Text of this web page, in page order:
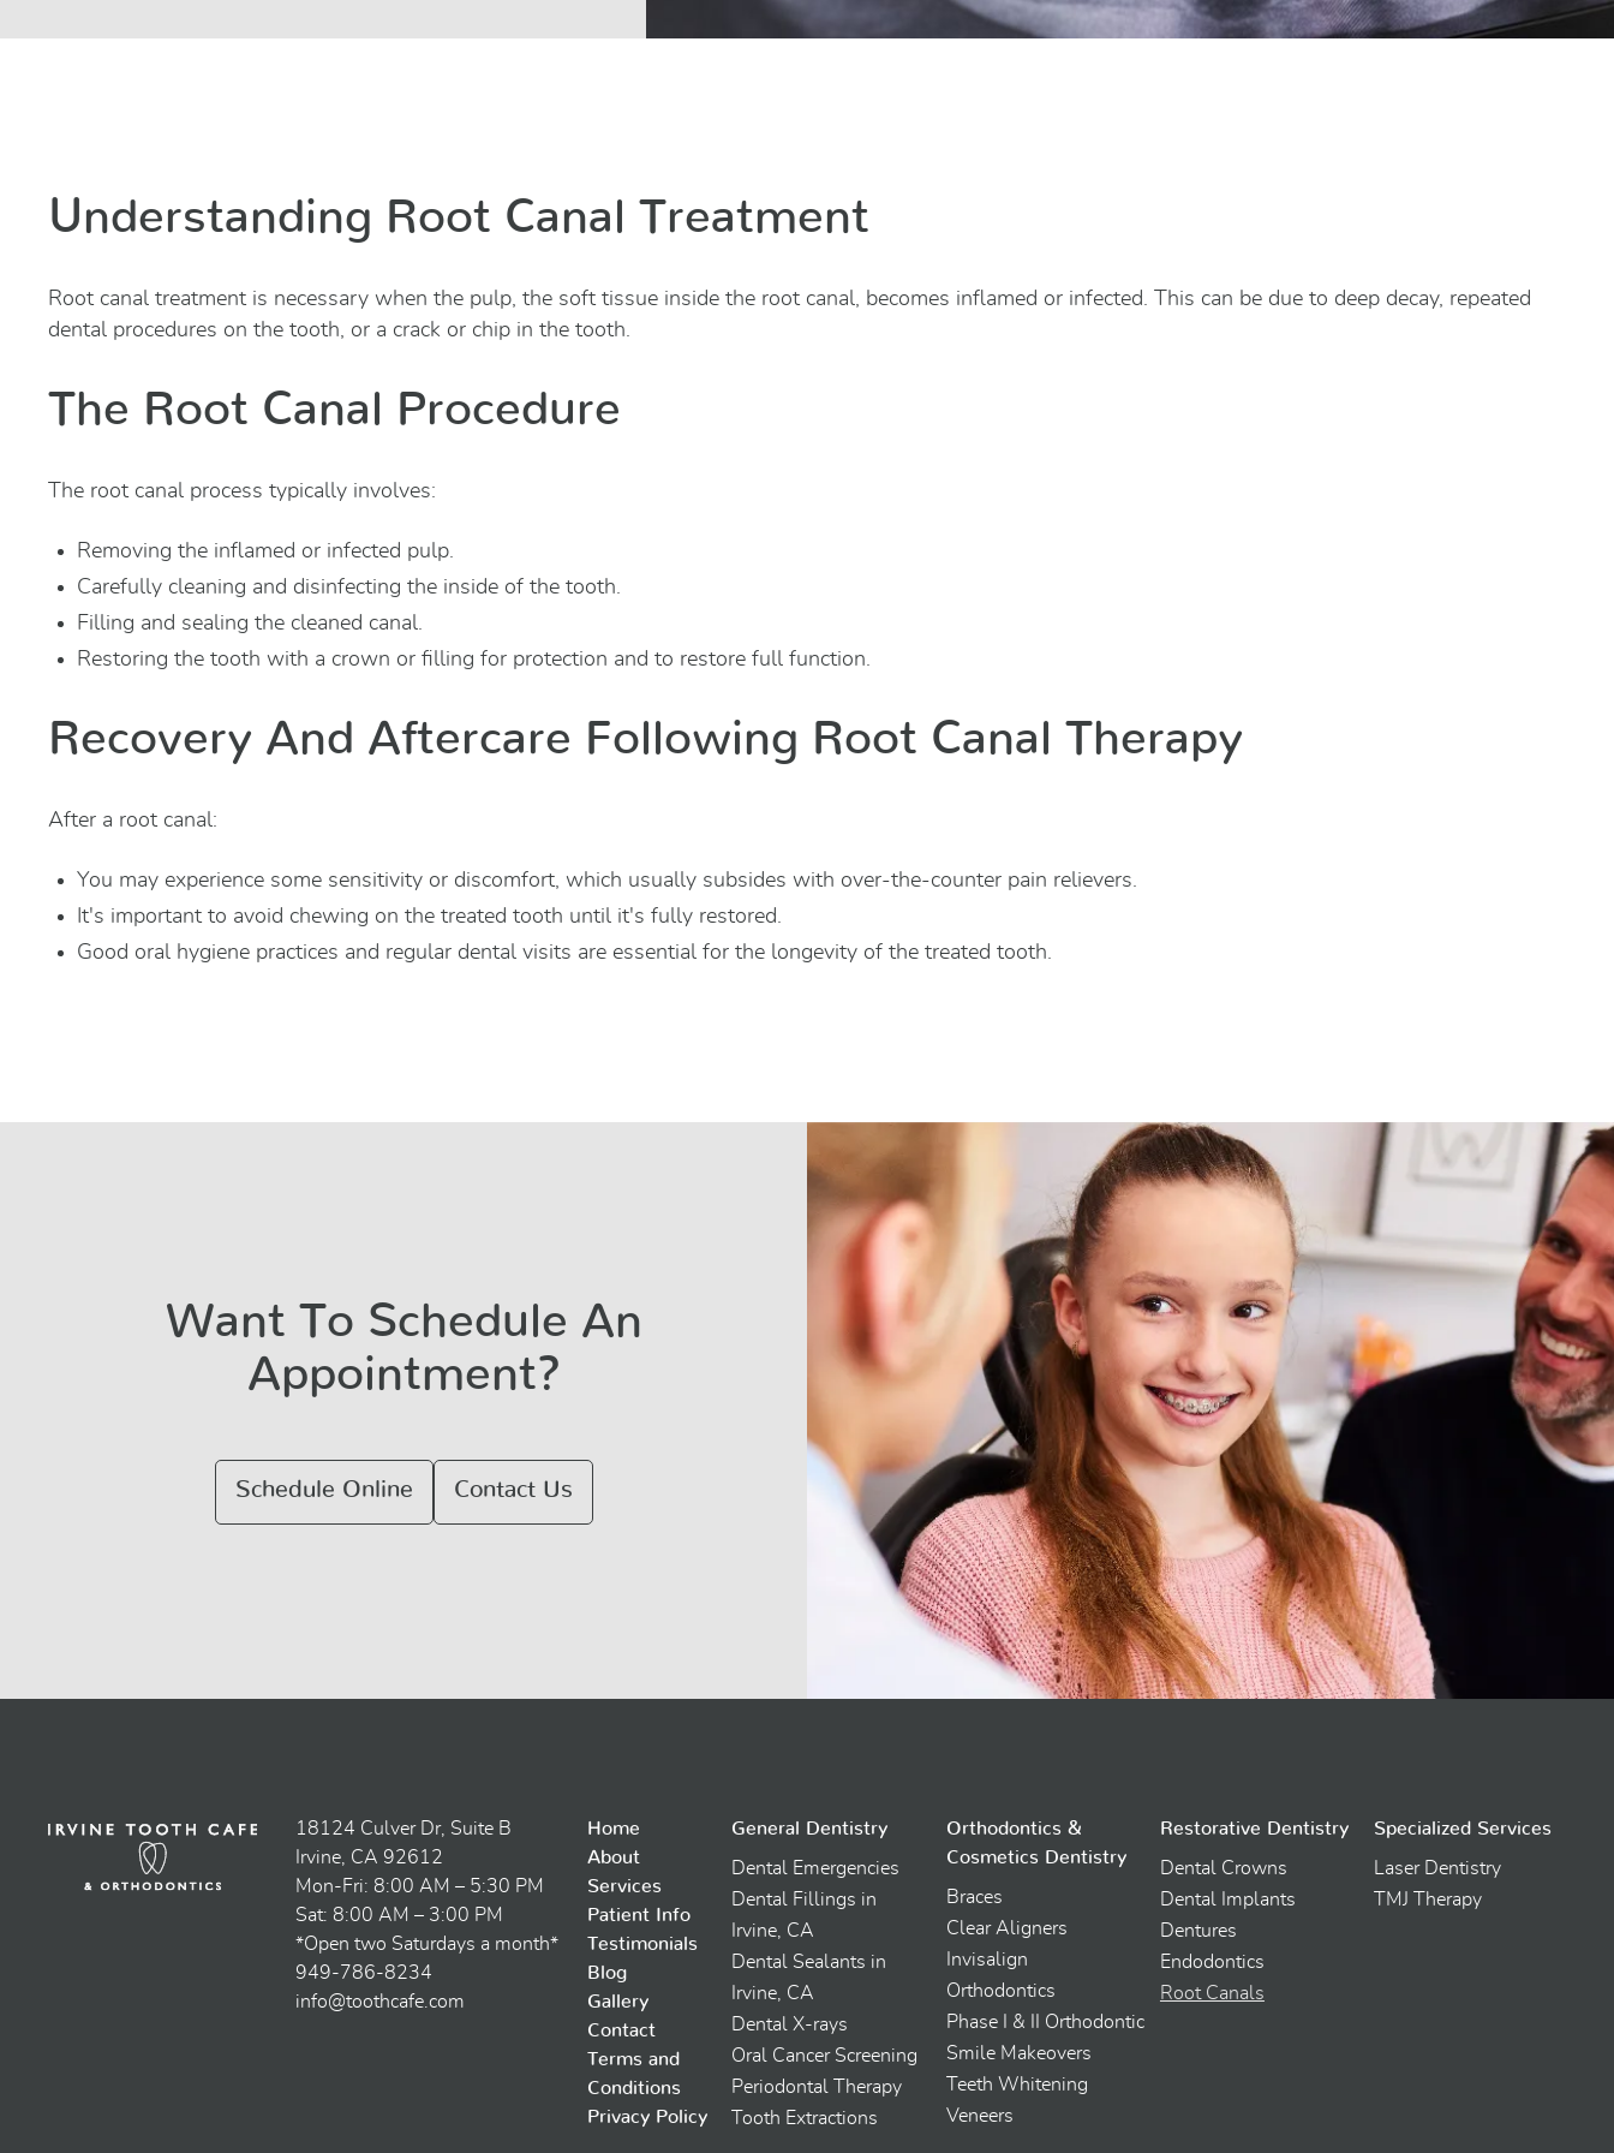
Understanding Root Canal Treatment
Root canal treatment is necessary when the pulp, the soft tissue inside the root canal, becomes inflamed or infected. This can be due to deep decay, repeated
dental procedures on the tooth, or a crack or chip in the tooth.
The Root Canal Procedure
The root canal process typically involves:
Removing the inflamed or infected pulp.
Carefully cleaning and disinfecting the inside of the tooth.
Filling and sealing the cleaned canal.
Restoring the tooth with a crown or filling for protection and to restore full function.
Recovery And Aftercare Following Root Canal Therapy
After a root canal:
You may experience some sensitivity or discomfort, which usually subsides with over-the-counter pain relievers.
It's important to avoid chewing on the treated tooth until it's fully restored.
Good oral hygiene practices and regular dental visits are essential for the longevity of the treated tooth.
Want To Schedule An
Appointment?
Schedule Online Contact Us
18124 Culver Dr, Suite B
Irvine, CA 92612
Mon-Fri: 8:00 AM – 5:30 PM
Sat: 8:00 AM – 3:00 PM
*Open two Saturdays a month*
949-786-8234
info@toothcafe.com
Home
About
Services
Patient Info
Testimonials
Blog
Gallery
Contact
Terms and
Conditions
Privacy Policy
General Dentistry
Dental Emergencies
Dental Fillings in
Irvine, CA
Dental Sealants in
Irvine, CA
Dental X-rays
Oral Cancer Screening
Periodontal Therapy
Tooth Extractions
Orthodontics &
Cosmetics Dentistry
Braces
Clear Aligners
Invisalign
Orthodontics
Phase I & II Orthodontic
Smile Makeovers
Teeth Whitening
Veneers
Restorative Dentistry
Dental Crowns
Dental Implants
Dentures
Endodontics
Root Canals
Specialized Services
Laser Dentistry
TMJ Therapy